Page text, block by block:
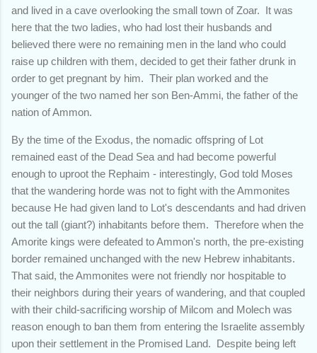
and lived in a cave overlooking the small town of Zoar. It was
here that the two ladies, who had lost their husbands and
believed there were no remaining men in the land who could
raise up children with them, decided to get their father drunk in
order to get pregnant by him. Their plan worked and the
younger of the two named her son Ben-Ammi, the father of the
nation of Ammon.
By the time of the Exodus, the nomadic offspring of Lot
remained east of the Dead Sea and had become powerful
enough to uproot the Rephaim - interestingly, God told Moses
that the wandering horde was not to fight with the Ammonites
because He had given land to Lot's descendants and had driven
out the tall (giant?) inhabitants before them. Therefore when the
Amorite kings were defeated to Ammon's north, the pre-existing
border remained unchanged with the new Hebrew inhabitants.
That said, the Ammonites were not friendly nor hospitable to
their neighbors during their years of wandering, and that coupled
with their child-sacrificing worship of Milcom and Molech was
reason enough to ban them from entering the Israelite assembly
upon their settlement in the Promised Land. Despite being left